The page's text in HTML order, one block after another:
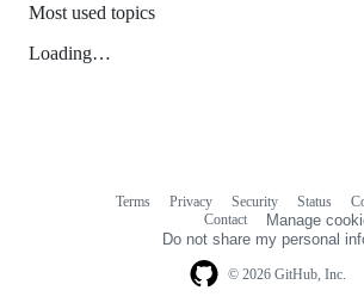
Most used topics
Loading…
© 2026 GitHub, Inc.
Terms Privacy Security Status
Contact
Manage
Do not share my personal